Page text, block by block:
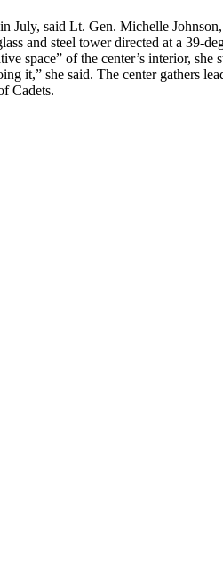
said Lt. Gen. Michelle
and steel tower directed at a 39-
of the center’s interior, she
she said. The center gathers
Cadets.